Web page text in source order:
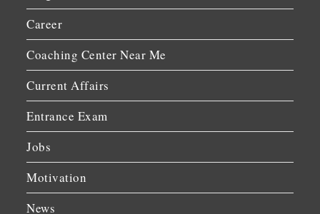
Career
Coaching Center Near Me
Current Affairs
Entrance Exam
Jobs
Motivation
News